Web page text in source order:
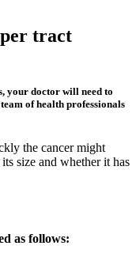
tract
your doctor will need to
of health professionals
the cancer might
its size and whether it has
as follows: